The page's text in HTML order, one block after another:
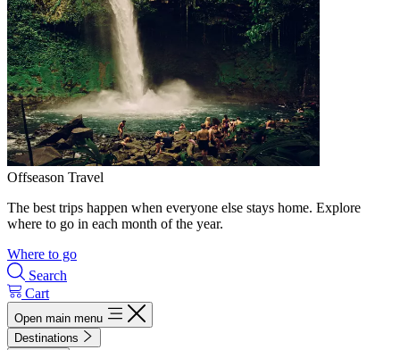
Offseason Travel
The best trips happen when everyone else stays home. Explore
where to go in each month of the year.
Where to go
Search
Cart
Open main menu
Destinations